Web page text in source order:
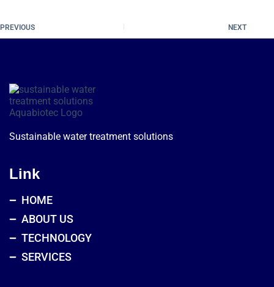
PREVIOUS NEXT
Sustainable water treatment solutions
Link
HOME
ABOUT US
TECHNOLOGY
SERVICES